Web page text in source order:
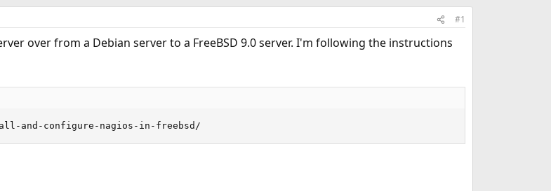
#1
over from a Debian server to a FreeBSD 9.0 server. I'm following the instructions
and-configure-nagios-in-freebsd/